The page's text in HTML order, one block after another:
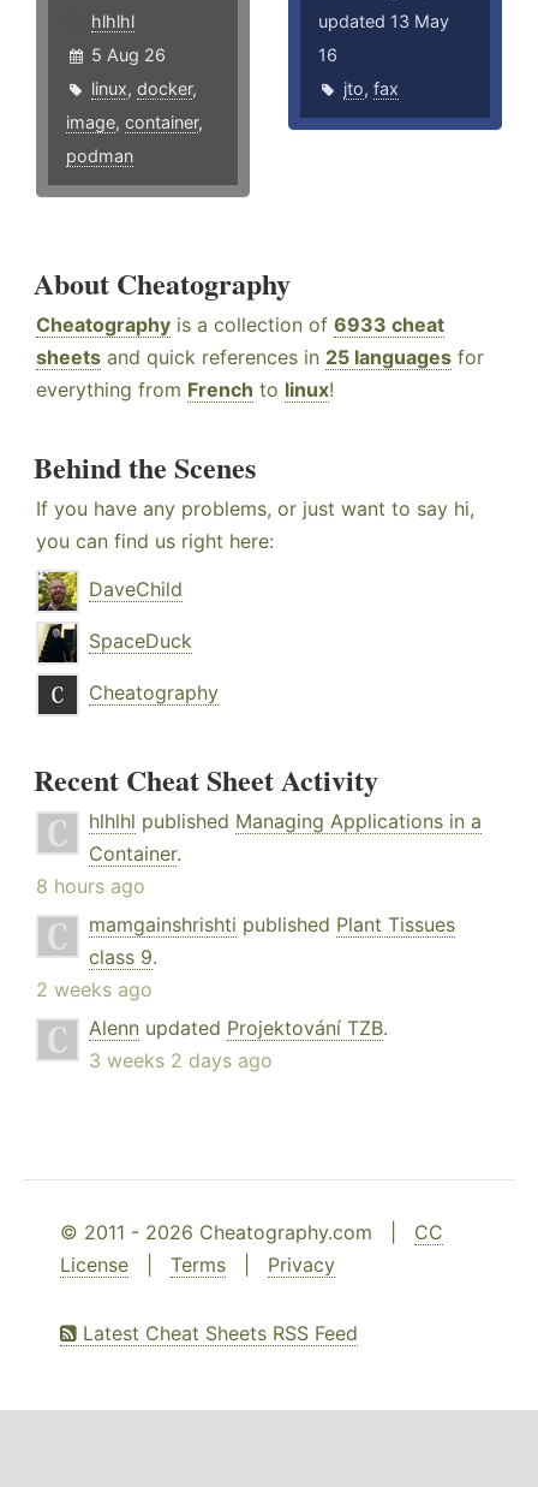
hlhlhl
5 Aug 26
linux, docker,
image, container,
podman
updated 13 May
16
jto,fax
About Cheatography
Cheatography is a collection of 6933 cheat
sheets and quick references in 25 languages for
everything from French to linux!
Behind the Scenes
If you have any problems, or just want to say hi,
you can find us right here:
DaveChild
SpaceDuck
Cheatography
Recent Cheat Sheet Activity
hlhlhl published Managing Applications in a
Container.
8 hours ago
mamgainshrishti published Plant Tissues
class 9.
2 weeks ago
Alenn updated Projektování TZB.
3 weeks 2 days ago
© 2011 - 2026 Cheatography.com | CC
License
Terms Privacy
Latest Cheat Sheets RSS Feed